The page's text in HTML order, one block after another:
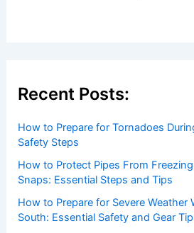
Recent Posts:
How to Prepare for Tornadoes
Safety Steps
How to Protect Pipes From
Snaps: Essential Steps and Tips
How to Prepare for Severe Weather
South: Essential Safety and Gear